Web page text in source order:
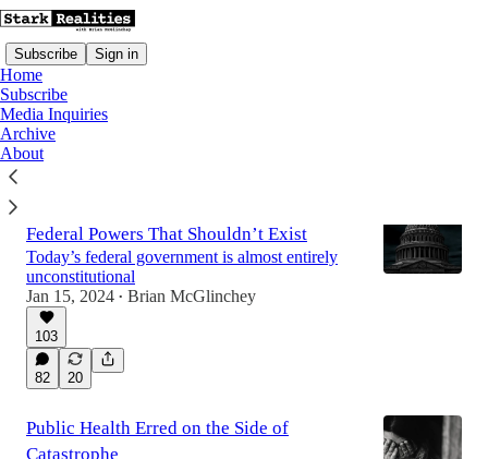
Subscribe Sign in
Home
Subscribe
Media Inquiries
Archive
About
Latest
Federal Powers That Shouldn’t Exist
Today’s federal government is almost entirely
unconstitutional
Jan 15, 2024 • Brian McGlinchey
103
82 20
Public Health Erred on the Side of
Catastrophe